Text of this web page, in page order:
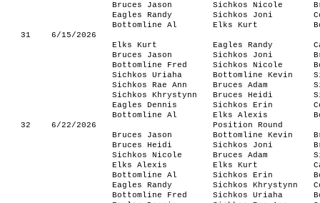
Bruces Jason
Sichkos Nicole
Eagles Randy
Sichkos Joni
Bottomline Al
Elks Kurt
31
6/15/2026
Elks Kurt
Eagles Randy
Bruces Jason
Sichkos Joni
Bottomline Fred
Sichkos Nicole
Sichkos Uriaha
Bottomline Kevin
Sichkos Rae Ann
Bruces Adam
Sichkos Khrystynn
Bruces Heidi
Eagles Dennis
Sichkos Erin
Bottomline Al
Elks Alexis
32
6/22/2026
Position Round
Bruces Jason
Bottomline Kevin
Bruces Heidi
Sichkos Joni
Sichkos Nicole
Bruces Adam
Elks Alexis
Elks Kurt
Bottomline Al
Sichkos Erin
Eagles Randy
Sichkos Khrystynn
Bottomline Fred
Sichkos Uriaha